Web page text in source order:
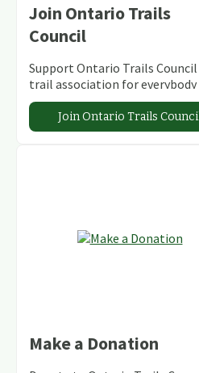
Join Ontario Trails
Council
Support Ontario Trails
trail association for everybody
Join Ontario Trails
Make a Donation